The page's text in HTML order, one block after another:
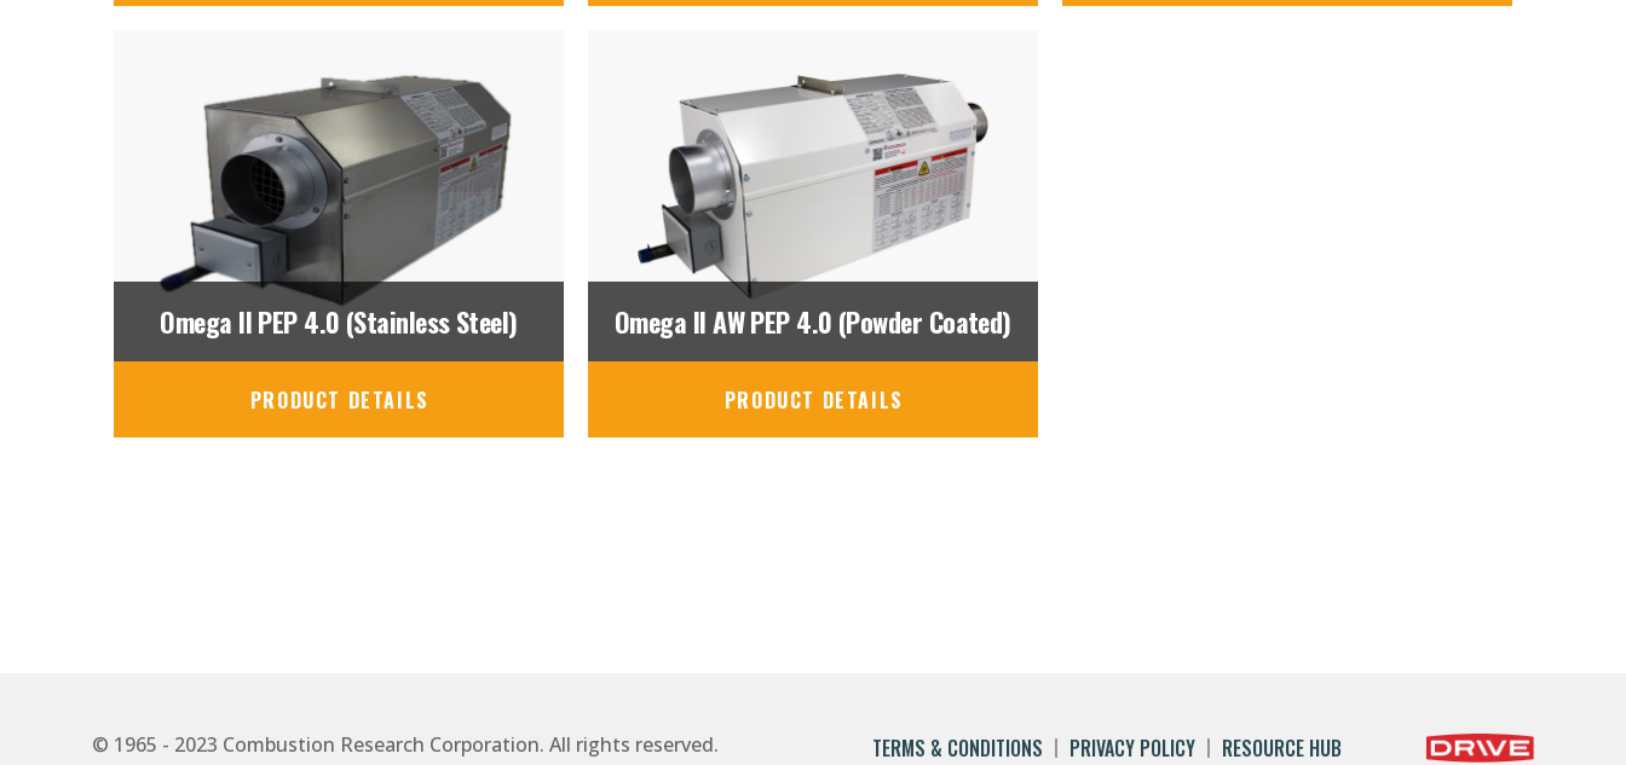
Omega II PEP 4.0 (Stainless Steel)
PRODUCT DETAILS
Omega II AW PEP 4.0 (Powder Coated)
PRODUCT DETAILS
© 1965 - 2023 Combustion Research Corporation. All rights reserved. TERMS & CONDITIONS PRIVACY POLICY RESOURCE HUB